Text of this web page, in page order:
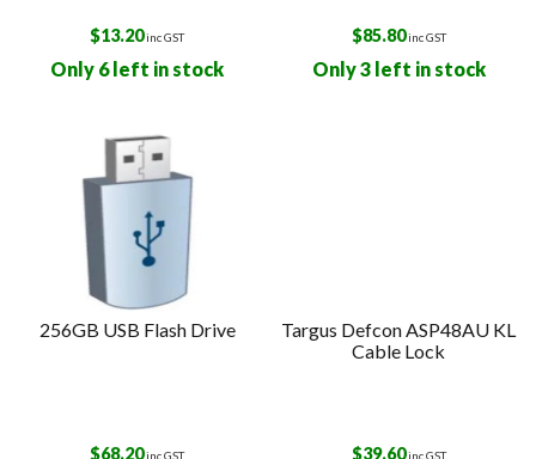
$13.20inc GST
Only 6 left in stock
$85.80inc GST
Only 3 left in stock
256GB USB Flash Drive
$68.20inc GST
Targus Defcon ASP48AU KL
Cable Lock
$39.60inc GST